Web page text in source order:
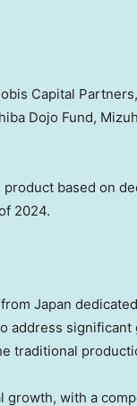
Capital
Dojo Fund,
based on
2024.
Japan
address
traditional
growth, with a